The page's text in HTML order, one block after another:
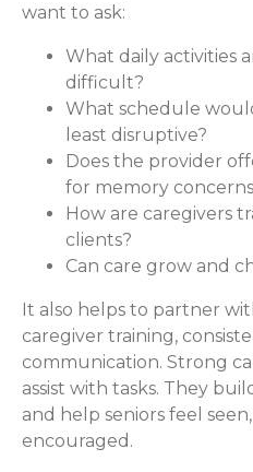
want to ask:
What daily activities
difficult?
What schedule
least disruptive?
Does the provider
for memory
How are caregivers
clients?
Can care grow and
It also helps to partner
caregiver training,
communication. Strong
assist with tasks. They
and help seniors feel
encouraged.